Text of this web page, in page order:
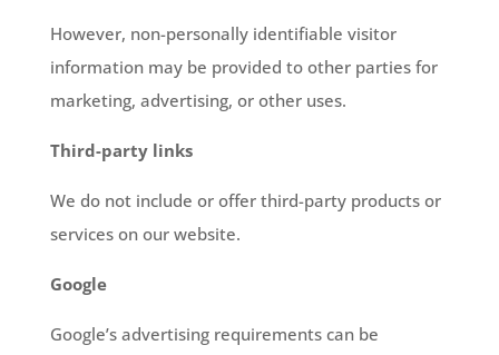
However, non-personally identifiable visitor
information may be provided to other parties for
marketing, advertising, or other uses.
Third-party links
We do not include or offer third-party products or
services on our website.
Google
Google’s advertising requirements can be